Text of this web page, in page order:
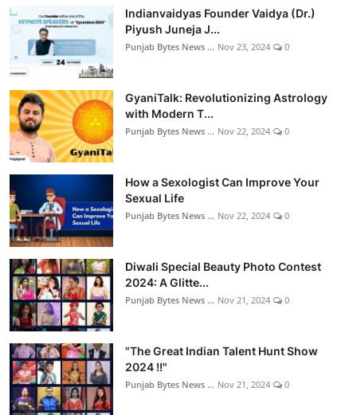
Indianvaidyas Founder Vaidya (Dr.)
Piyush Juneja J...
Punjab Bytes News ... Nov 23, 2024 0
GyaniTalk: Revolutionizing Astrology
with Modern T...
Punjab Bytes News ... Nov 22, 2024 0
How a Sexologist Can Improve Your
Sexual Life
Punjab Bytes News ... Nov 22, 2024 0
Diwali Special Beauty Photo Contest
2024: A Glitte...
Punjab Bytes News ... Nov 21, 2024 0
"The Great Indian Talent Hunt Show
2024 !!"
Punjab Bytes News ... Nov 21, 2024 0